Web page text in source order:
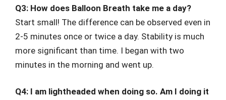
Q3: How does Balloon Breath take me a day?
Start small! The difference can be observed even in
2-5 minutes once or twice a day. Stability is much
more significant than time. I began with two
minutes in the morning and went up.
Q4: I am lightheaded when doing so. Am I doing it